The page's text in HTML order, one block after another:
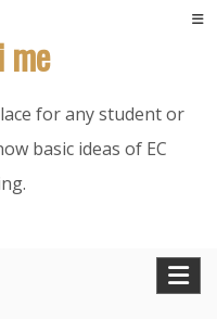
me
for any student or
basic ideas of EC